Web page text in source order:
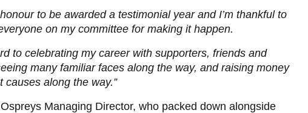
honour to be awarded a testimonial year and I’m thankful to
on my committee for making it happen.
to celebrating my career with supporters, friends and
many familiar faces along the way, and raising money
causes along the way.”
Managing Director, who packed down alongside